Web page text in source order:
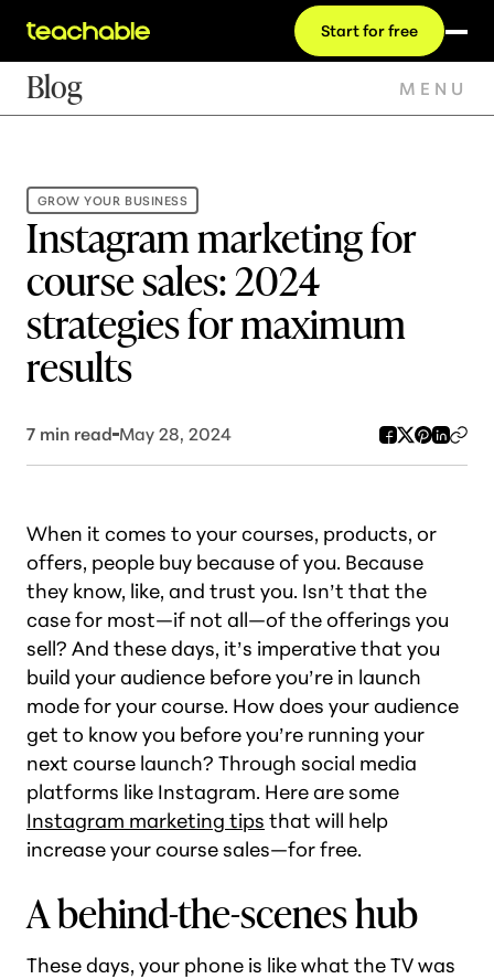
Start for free
Blog MENU
GROW YOUR BUSINESS
Instagram marketing for
course sales: 2024
strategies for maximum
results
7 min read May 28, 2024
When it comes to your courses, products, or
offers, people buy because of you. Because
they know, like, and trust you. Isn’t that the
case for most—if not all—of the offerings you
sell? And these days, it’s imperative that you
build your audience before you’re in launch
mode for your course. How does your audience
get to know you before you’re running your
next course launch? Through social media
platforms like Instagram. Here are some
Instagram marketing tips that will help
increase your course sales—for free.
A behind-the-scenes hub
These days, your phone is like what the TV was